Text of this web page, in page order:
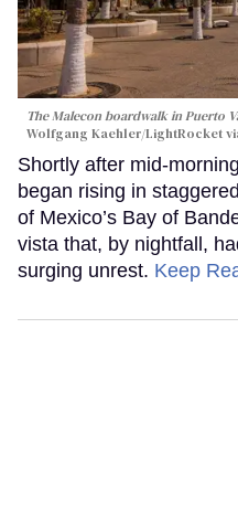
The Malecon boardwalk in Puerto
Wolfgang Kaehler/LightRocket
Shortly after mid-
began rising in
of Mexico’s Bay of
vista that, by nightfall,
surging unrest. Keep